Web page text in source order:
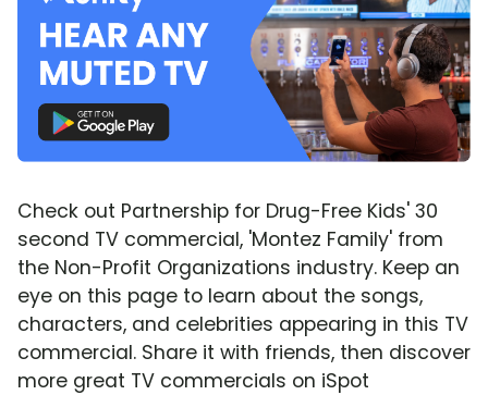
Check out Partnership for Drug-Free Kids' 30
second TV commercial, 'Montez Family' from
the Non-Profit Organizations industry. Keep an
eye on this page to learn about the songs,
characters, and celebrities appearing in this TV
commercial. Share it with friends, then discover
more great TV commercials on iSpot